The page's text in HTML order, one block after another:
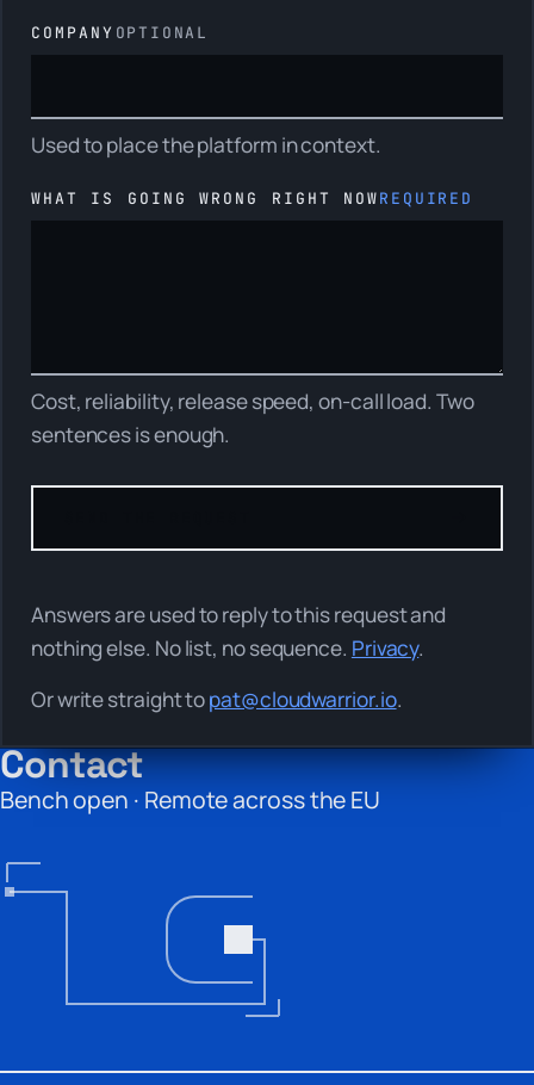
COMPANY OPTIONAL
Used to place the platform in context.
WHAT IS GOING WRONG RIGHT NOWREQUIRED
Cost, reliability, release speed, on-call load. Two
sentences is enough.
Answers are used to reply to this request and
nothing else. No list, no sequence. Privacy.
Or write straight topat@cloudwarrior.io.
Contact
Bench open · Remote across the EU